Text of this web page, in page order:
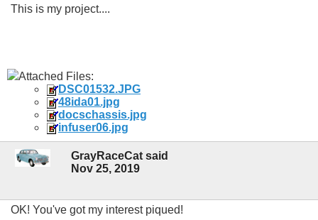
This is my project....
Attached Files:
DSC01532.JPG
48ida01.jpg
docschassis.jpg
infuser06.jpg
GrayRaceCat said
Nov 25, 2019
OK! You've got my interest piqued!